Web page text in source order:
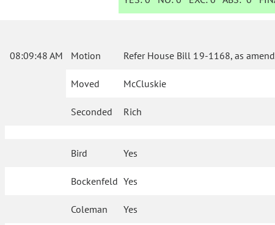
08:09:48 AM Motion Refer House Bill 19-1168, as
Moved McCluskie
Seconded Rich
Bird Yes
Bockenfeld Yes
Coleman Yes